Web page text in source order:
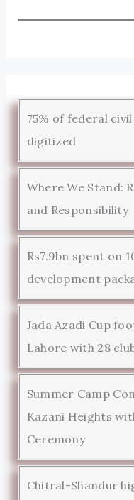
75% of federal
digitized
Where We Stand:
and Responsibility
Rs7.9bn spent on
development
Jada Azadi Cup
Lahore with 28
Summer Camp
Kazani Heights
Ceremony
Chitral-Shandur